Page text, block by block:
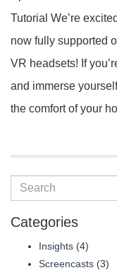
Tutorial We’re
now fully supported
VR headsets! If
and immerse
the comfort of your
Categories
Insights (4)
Screencasts (3)